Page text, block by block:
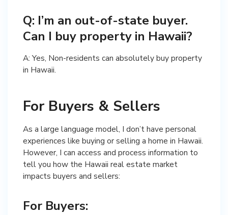
Q: I’m an out-of-state buyer.
Can I buy property in Hawaii?
A: Yes, Non-residents can absolutely buy property
in Hawaii.
For Buyers & Sellers
As a large language model, I don’t have personal
experiences like buying or selling a home in Hawaii.
However, I can access and process information to
tell you how the Hawaii real estate market
impacts buyers and sellers:
For Buyers: